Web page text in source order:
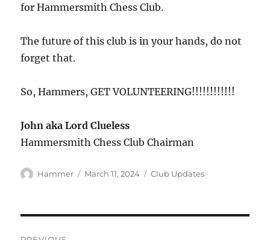
for Hammersmith Chess Club.
The future of this club is in your hands, do not
forget that.
So, Hammers, GET VOLUNTEERING!!!!!!!!!!!!
John aka Lord Clueless
Hammersmith Chess Club Chairman
Author
Hammer
Posted
March 11, 2024 Categories
Club Updates